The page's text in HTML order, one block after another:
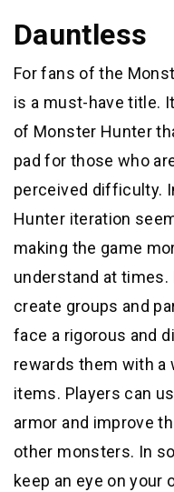
Dauntless
For fans of the
is a must-have title.
of Monster Hunter
pad for those who
perceived difficulty.
Hunter iteration
making the game
understand at
create groups and
face a rigorous and
rewards them with a
items. Players can
armor and improve
other monsters. In
keep an eye on your